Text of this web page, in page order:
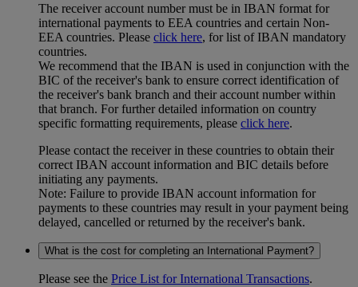
The receiver account number must be in IBAN format for
international payments to EEA countries and certain Non-
EEA countries. Please click here, for list of IBAN mandatory
countries.
We recommend that the IBAN is used in conjunction with the
BIC of the receiver's bank to ensure correct identification of
the receiver's bank branch and their account number within
that branch. For further detailed information on country
specific formatting requirements, please click here.
Please contact the receiver in these countries to obtain their
correct IBAN account information and BIC details before
initiating any payments.
Note: Failure to provide IBAN account information for
payments to these countries may result in your payment being
delayed, cancelled or returned by the receiver's bank.
What is the cost for completing an International Payment?
Please see the Price List for International Transactions.